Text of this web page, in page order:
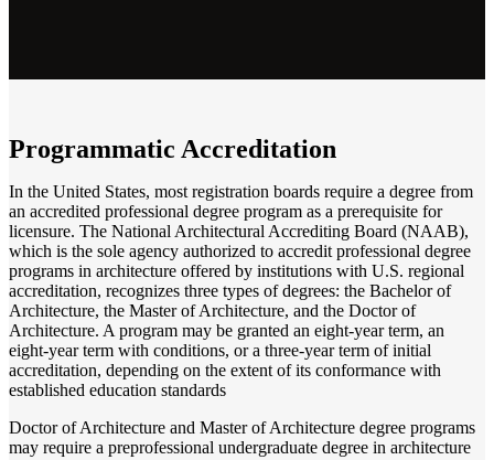
Programmatic Accreditation
In the United States, most registration boards require a degree from
an accredited professional degree program as a prerequisite for
licensure. The National Architectural Accrediting Board (NAAB),
which is the sole agency authorized to accredit professional degree
programs in architecture offered by institutions with U.S. regional
accreditation, recognizes three types of degrees: the Bachelor of
Architecture, the Master of Architecture, and the Doctor of
Architecture. A program may be granted an eight-year term, an
eight-year term with conditions, or a three-year term of initial
accreditation, depending on the extent of its conformance with
established education standards
Doctor of Architecture and Master of Architecture degree programs
may require a preprofessional undergraduate degree in architecture